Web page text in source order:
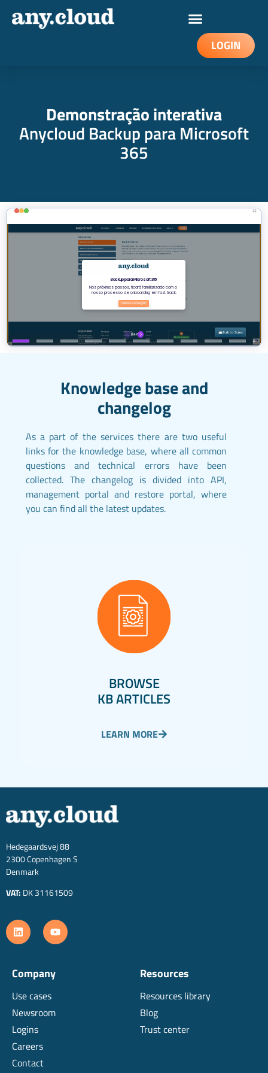
LOGIN
Demonstração interativa
Anycloud Backup para Microsoft
365
Knowledge base and
changelog
As a part of the services there are two useful
links for the knowledge base, where all common
questions and technical errors have been
collected. The changelog is divided into API,
management portal and restore portal, where
you can find all the latest updates.
BROWSE
KB ARTICLES
LEARN MORE
Hedegaardsvej 88
2300 Copenhagen S
Denmark
VAT: DK 31161509
Company
Use cases
Newsroom
Logins
Careers
Contact
Resources
Resources library
Blog
Trust center